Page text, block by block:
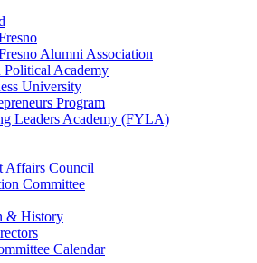
Alumni Association
Political Academy
University
Program
Leaders Academy (FYLA)
Affairs Council
Committee
& History
Calendar